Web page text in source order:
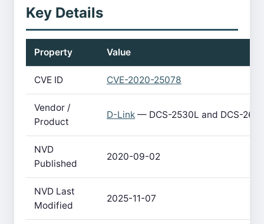
Key Details
Property Value
CVE ID CVE-2020-25078
Vendor /
Product
D-Link — DCS-2530L and DCS-
NVD
Published
2020-09-02
NVD Last
Modified
2025-11-07